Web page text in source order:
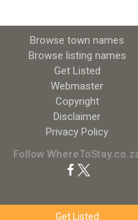
Browse town names
Browse listing names
Get Listed
Webmaster
Copyright
Disclaimer
Privacy Policy
Follow
Get Listed